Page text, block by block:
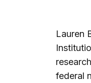
Lauren
federal